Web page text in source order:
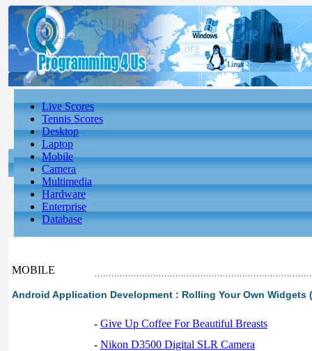
Live Scores
Tennis Scores
Desktop
Laptop
Mobile
Camera
Multimedia
Hardware
Enterprise
Database
MOBILE
Android Application Development : Rolling Your Own Widgets
- Give Up Coffee For Beautiful Breasts
- Nikon D3500 Digital SLR Camera